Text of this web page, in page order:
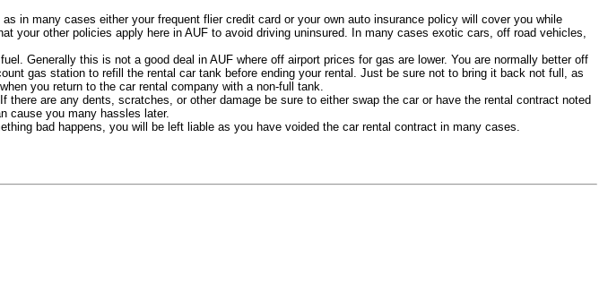
in many cases either your frequent flier credit card or your own auto insurance policy will cover you while
your other policies apply here in AUF to avoid driving uninsured. In many cases exotic cars, off road vehicles,
Generally this is not a good deal in AUF where off airport prices for gas are lower. You are normally better off
gas station to refill the rental car tank before ending your rental. Just be sure not to bring it back not full, as
you return to the car rental company with a non-full tank.
are any dents, scratches, or other damage be sure to either swap the car or have the rental contract noted
cause you many hassles later.
bad happens, you will be left liable as you have voided the car rental contract in many cases.